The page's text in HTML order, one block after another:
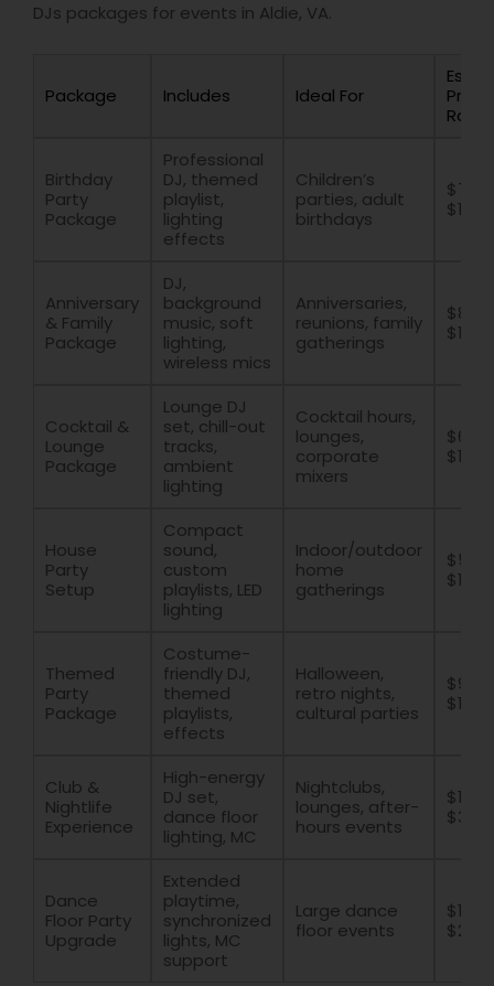
DJs packages for events in Aldie, VA.
Package Includes Ideal For
Price
Birthday
Party
Package
Professional
DJ, themed
playlist,
lighting
effects
Children’s
parties, adult
birthdays
$700
$1500
Anniversary
& Family
Package
DJ,
background
music, soft
lighting,
wireless mics
Anniversaries,
reunions, family
gatherings
$800
$1600
Cocktail &
Lounge
Package
Lounge DJ
set, chill-out
tracks,
ambient
lighting
Cocktail hours,
lounges,
corporate
mixers
$600
$1400
House
Party
Setup
Compact
sound,
custom
playlists, LED
lighting
Indoor/outdoor
home
gatherings
$500
$1200
Themed
Party
Package
Costume-
friendly DJ,
themed
playlists,
effects
Halloween,
retro nights,
cultural parties
$900
$1800
Club &
Nightlife
Experience
High-energy
DJ set,
dance floor
lighting, MC
Nightclubs,
lounges, after-
hours events
Dance
Floor Party
Upgrade
Extended
playtime,
synchronized
lights, MC
support
Large dance
floor events